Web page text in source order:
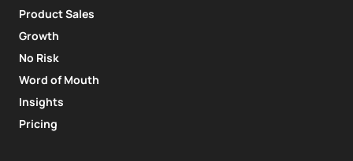
Product Sales
Growth
No Risk
Word of Mouth
Insights
Pricing